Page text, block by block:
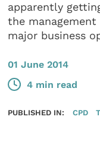
apparently
the
major business
01 June 2014
4 min read
PUBLISHED IN: CPD